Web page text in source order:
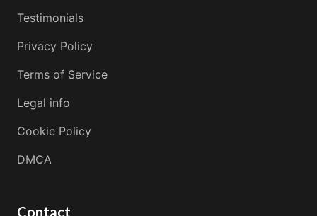
Testimonials
Privacy Policy
Terms of Service
Legal info
Cookie Policy
DMCA
Contact